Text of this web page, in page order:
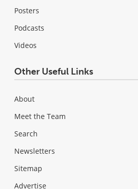
Posters
Podcasts
Videos
Other Useful Links
About
Meet the Team
Search
Newsletters
Sitemap
Advertise